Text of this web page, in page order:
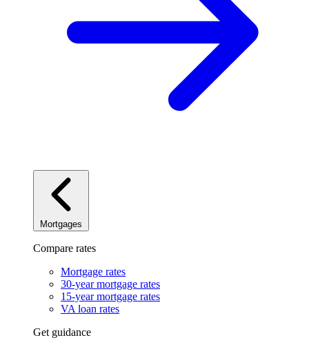
Mortgages
Compare rates
Mortgage rates
30-year mortgage rates
15-year mortgage rates
VA loan rates
Get guidance